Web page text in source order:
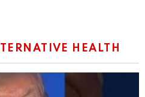
HEALTH